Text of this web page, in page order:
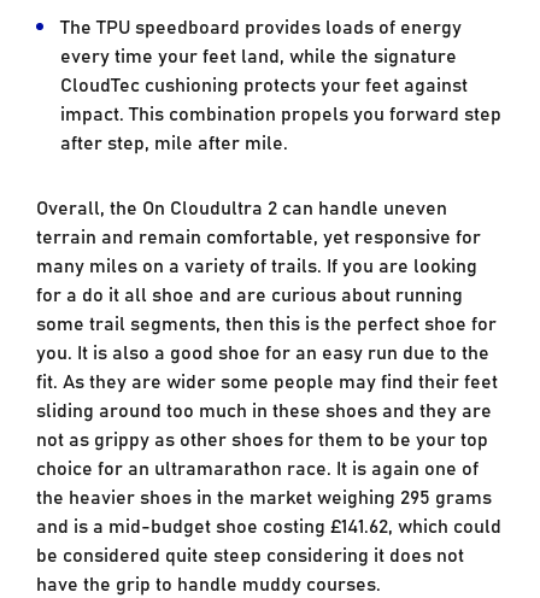
The TPU speedboard provides loads of energy
every time your feet land, while the signature
CloudTec cushioning protects your feet against
impact. This combination propels you forward step
after step, mile after mile.
Overall, the On Cloudultra 2 can handle uneven
terrain and remain comfortable, yet responsive for
many miles on a variety of trails. If you are looking
for a do it all shoe and are curious about running
some trail segments, then this is the perfect shoe for
you. It is also a good shoe for an easy run due to the
fit. As they are wider some people may find their feet
sliding around too much in these shoes and they are
not as grippy as other shoes for them to be your top
choice for an ultramarathon race. It is again one of
the heavier shoes in the market weighing 295 grams
and is a mid-budget shoe costing £141.62, which could
be considered quite steep considering it does not
have the grip to handle muddy courses.